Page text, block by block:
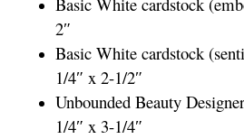
2″
Basic White cardstock
1/4″ x 2-1/2″
Unbounded Beauty
1/4″ x 3-1/4″